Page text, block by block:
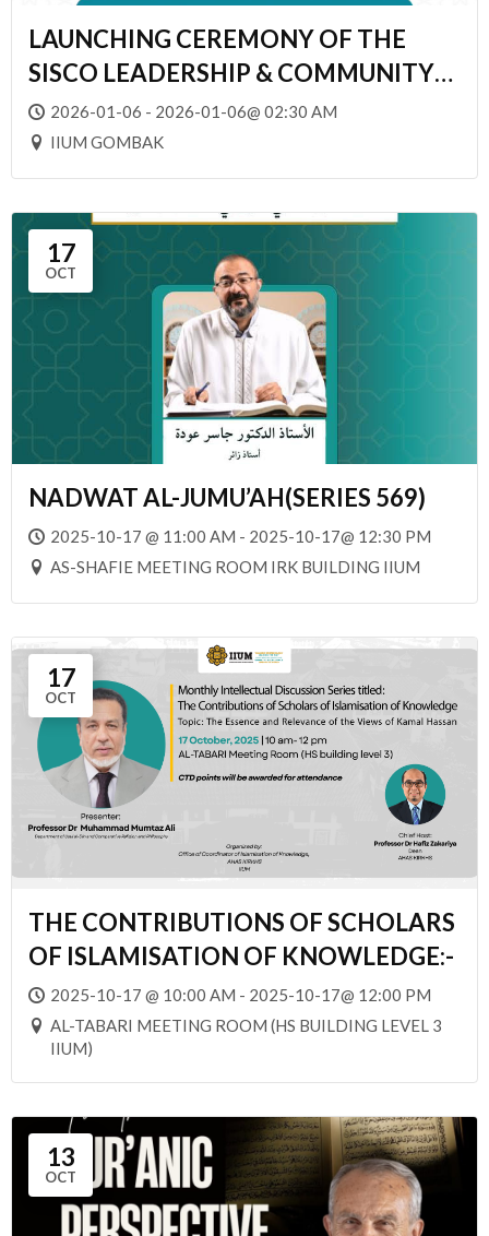
LAUNCHING CEREMONY OF THE
SISCO LEADERSHIP & COMMUNITY
ENGAGEMENT
2026-01-06 - 2026-01-06@ 02:30 AM
IIUM GOMBAK
17
OCT
NADWAT AL-JUMU’AH(SERIES 569)
2025-10-17 @ 11:00 AM - 2025-10-17@ 12:30 PM
AS-SHAFIE MEETING ROOM IRK BUILDING IIUM
17
OCT
THE CONTRIBUTIONS OF SCHOLARS
OF ISLAMISATION OF KNOWLEDGE:-
2025-10-17 @ 10:00 AM - 2025-10-17@ 12:00 PM
AL-TABARI MEETING ROOM (HS BUILDING LEVEL 3
IIUM)
13
OCT